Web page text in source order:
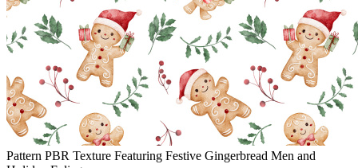
Pattern PBR Texture Featuring Festive Gingerbread Men and